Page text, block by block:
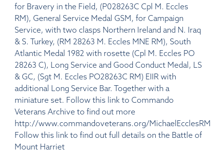
for Bravery in the Field, (P028263C Cpl M. Eccles
RM), General Service Medal GSM, for Campaign
Service, with two clasps Northern Ireland and N. Iraq
& S. Turkey, (RM 28263 M. Eccles MNE RM), South
Atlantic Medal 1982 with rosette (Cpl M. Eccles PO
28263 C), Long Service and Good Conduct Medal, LS
& GC, (Sgt M. Eccles PO28263C RM) EIIR with
additional Long Service Bar. Together with a
miniature set. Follow this link to Commando
Veterans Archive to find out more
http://www.commandoveterans.org/MichaelEcclesRM
Follow this link to find out full details on the Battle of
Mount Harriet